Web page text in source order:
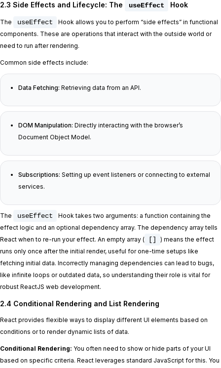
2.3 Side Effects and Lifecycle: The useEffect Hook
The useEffect
Hook allows you to perform “side effects” in functional
components. These are operations that interact with the outside world or
need to run after rendering.
Common side effects include:
Data Fetching: Retrieving data from an API.
DOM Manipulation: Directly interacting with the browser’s
Document Object Model.
Subscriptions: Setting up event listeners or connecting to external
services.
The useEffect
Hook takes two arguments: a function containing the
effect logic and an optional dependency array. The dependency array tells
React when to re-run your effect. An empty array (
[]
) means the effect
runs only once after the initial render, useful for one-time setups like
fetching initial data. Incorrectly managing dependencies can lead to bugs,
like infinite loops or outdated data, so understanding their role is vital for
robust ReactJS web development.
2.4 Conditional Rendering and List Rendering
React provides flexible ways to display different UI elements based on
conditions or to render dynamic lists of data.
Conditional Rendering: You often need to show or hide parts of your UI
based on specific criteria. React leverages standard JavaScript for this. You